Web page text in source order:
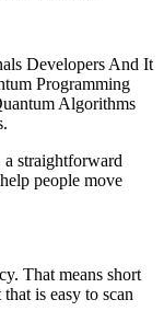
Developers And It
Programming
Algorithms
a straightforward
people move
That means short
is easy to scan